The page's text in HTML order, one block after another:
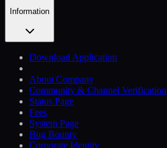
Information
Download Application
About Company
Community & Channel Verification
Status Page
Fees
System Page
Bug Bounty
Corporate Identity